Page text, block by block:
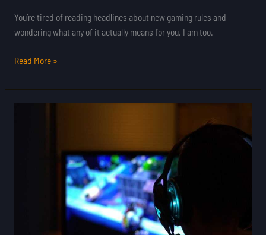
You’re tired of reading headlines about new gaming rules and
wondering what any of it actually means for you. I am too.
Read More »